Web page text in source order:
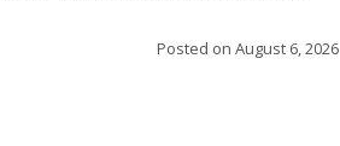
Posted on August 6, 2026